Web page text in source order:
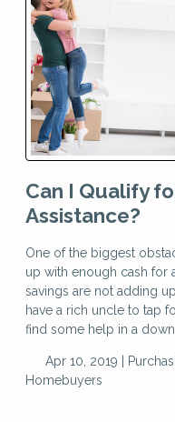
Can I Qualify
Assistance?
One of the biggest
up with enough cash for
savings are not adding
have a rich uncle to tap
find some help in a down
Apr 10, 2019 |
Homebuyers